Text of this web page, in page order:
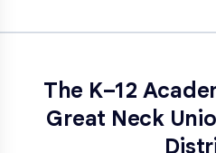
The K–12
Great Neck